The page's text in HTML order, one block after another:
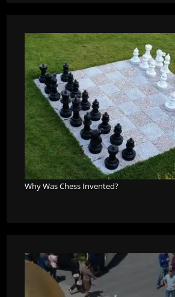
Why Was Chess Invented?